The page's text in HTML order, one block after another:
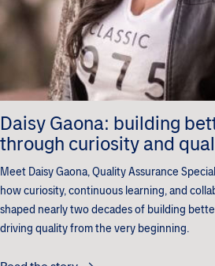
Daisy Gaona: building
through curiosity and
Meet Daisy Gaona, Quality Assurance
how curiosity, continuous learning, and
shaped nearly two decades of building
driving quality from the very beginning.